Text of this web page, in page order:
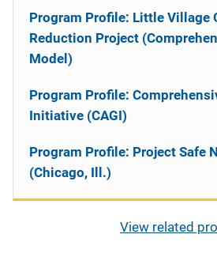
Program Profile: Little Village
Reduction Project
Model)
Program Profile:
Initiative (CAGI)
Program Profile: Project Safe
(Chicago, Ill.)
View related